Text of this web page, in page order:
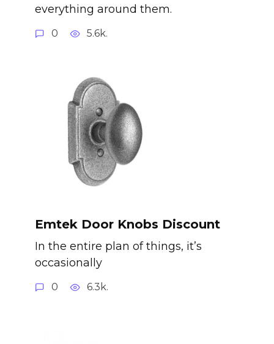
everything around them.
0 5.6k.
Emtek Door Knobs Discount
In the entire plan of things, it’s
occasionally
0 6.3k.